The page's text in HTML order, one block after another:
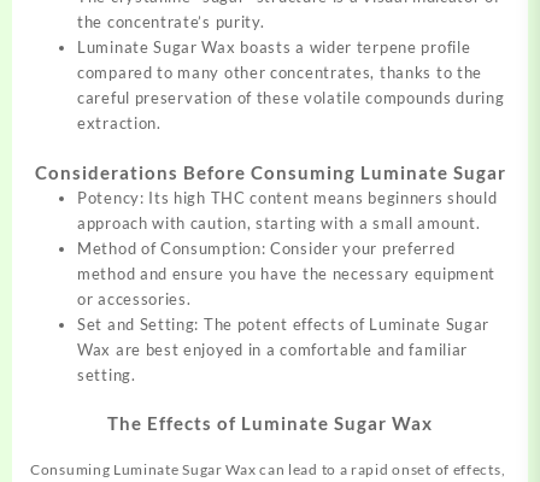
the concentrate’s purity.
Luminate Sugar Wax boasts a wider terpene profile
compared to many other concentrates, thanks to the
careful preservation of these volatile compounds during
extraction.
Considerations Before Consuming Luminate Sugar
Potency: Its high THC content means beginners should
approach with caution, starting with a small amount.
Method of Consumption: Consider your preferred
method and ensure you have the necessary equipment
or accessories.
Set and Setting: The potent effects of Luminate Sugar
Wax are best enjoyed in a comfortable and familiar
setting.
The Effects of Luminate Sugar Wax
Consuming Luminate Sugar Wax can lead to a rapid onset of effects,